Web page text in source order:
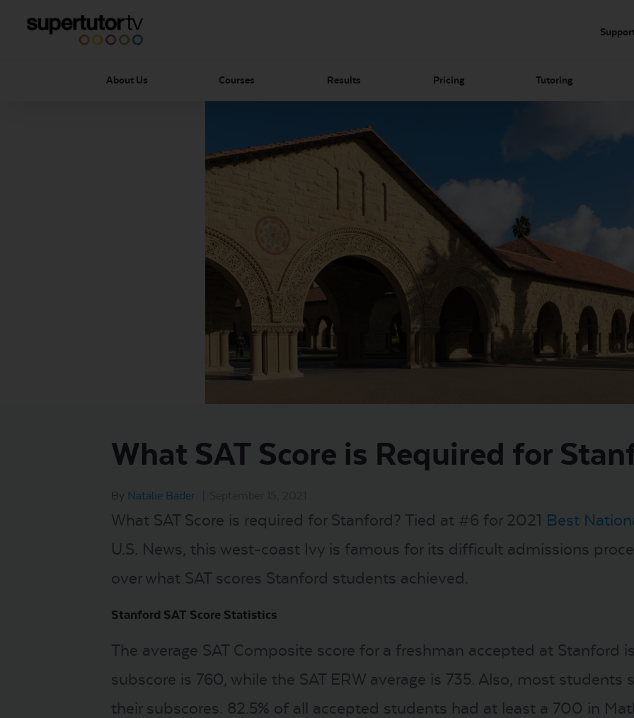
About Us Courses Results Pricing Tutoring
What SAT Score is Required for
By Natalie Bader
What SAT Score is required for Stanford? Tied at #6 for 2021 Best
U.S. News, this west-coast Ivy is famous for its difficult admissions
over what SAT scores Stanford students achieved.
Stanford SAT Score Statistics
The average SAT Composite score for a freshman accepted at Stanford
subscore is 760, while the SAT ERW average is 735. Also, most
their subscores. 82.5% of all accepted students had at least a 700 in